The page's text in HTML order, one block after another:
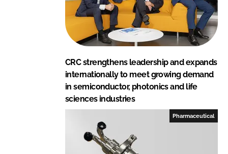
CRC strengthens leadership and expands
internationally to meet growing demand
in semiconductor, photonics and life
sciences industries
Pharmaceutical